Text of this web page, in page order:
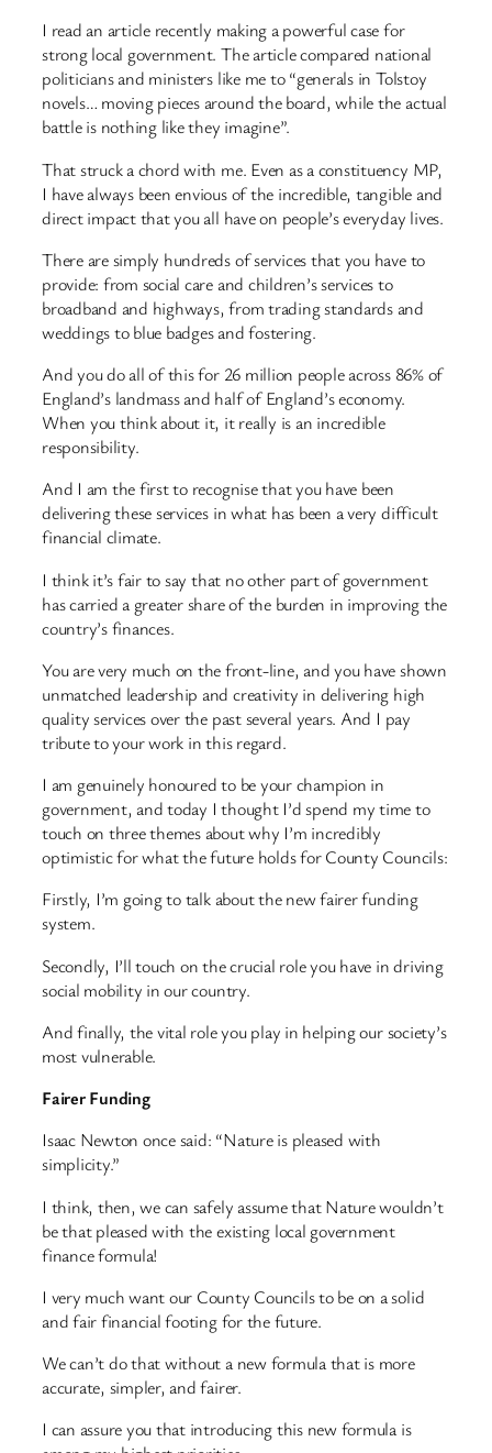
I read an article recently making a powerful case for
strong local government. The article compared national
politicians and ministers like me to “generals in Tolstoy
novels… moving pieces around the board, while the actual
battle is nothing like they imagine”.
That struck a chord with me. Even as a constituency MP,
I have always been envious of the incredible, tangible and
direct impact that you all have on people’s everyday lives.
There are simply hundreds of services that you have to
provide: from social care and children’s services to
broadband and highways, from trading standards and
weddings to blue badges and fostering.
And you do all of this for 26 million people across 86% of
England’s landmass and half of England’s economy.
When you think about it, it really is an incredible
responsibility.
And I am the first to recognise that you have been
delivering these services in what has been a very difficult
financial climate.
I think it’s fair to say that no other part of government
has carried a greater share of the burden in improving the
country’s finances.
You are very much on the front-line, and you have shown
unmatched leadership and creativity in delivering high
quality services over the past several years. And I pay
tribute to your work in this regard.
I am genuinely honoured to be your champion in
government, and today I thought I’d spend my time to
touch on three themes about why I’m incredibly
optimistic for what the future holds for County Councils:
Firstly, I’m going to talk about the new fairer funding
system.
Secondly, I’ll touch on the crucial role you have in driving
social mobility in our country.
And finally, the vital role you play in helping our society’s
most vulnerable.
Fairer Funding
Isaac Newton once said: “Nature is pleased with
simplicity.”
I think, then, we can safely assume that Nature wouldn’t
be that pleased with the existing local government
finance formula!
I very much want our County Councils to be on a solid
and fair financial footing for the future.
We can’t do that without a new formula that is more
accurate, simpler, and fairer.
I can assure you that introducing this new formula is